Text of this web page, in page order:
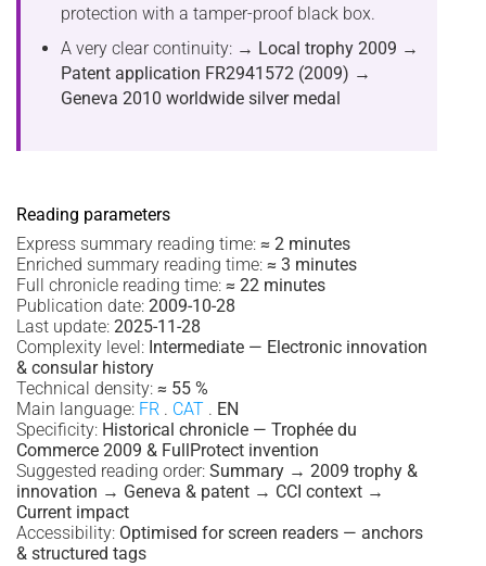
protection with a tamper-proof black box.
A very clear continuity: → Local trophy 2009 →
Patent application FR2941572 (2009) →
Geneva 2010 worldwide silver medal
Reading parameters
Express summary reading time: ≈ 2 minutes
Enriched summary reading time: ≈ 3 minutes
Full chronicle reading time: ≈ 22 minutes
Publication date: 2009-10-28
Last update: 2025-11-28
Complexity level: Intermediate — Electronic innovation
& consular history
Technical density: ≈ 55 %
Main language: FR . CAT . EN
Specificity: Historical chronicle — Trophée du
Commerce 2009 & FullProtect invention
Suggested reading order: Summary → 2009 trophy &
innovation → Geneva & patent → CCI context →
Current impact
Accessibility: Optimised for screen readers — anchors
& structured tags